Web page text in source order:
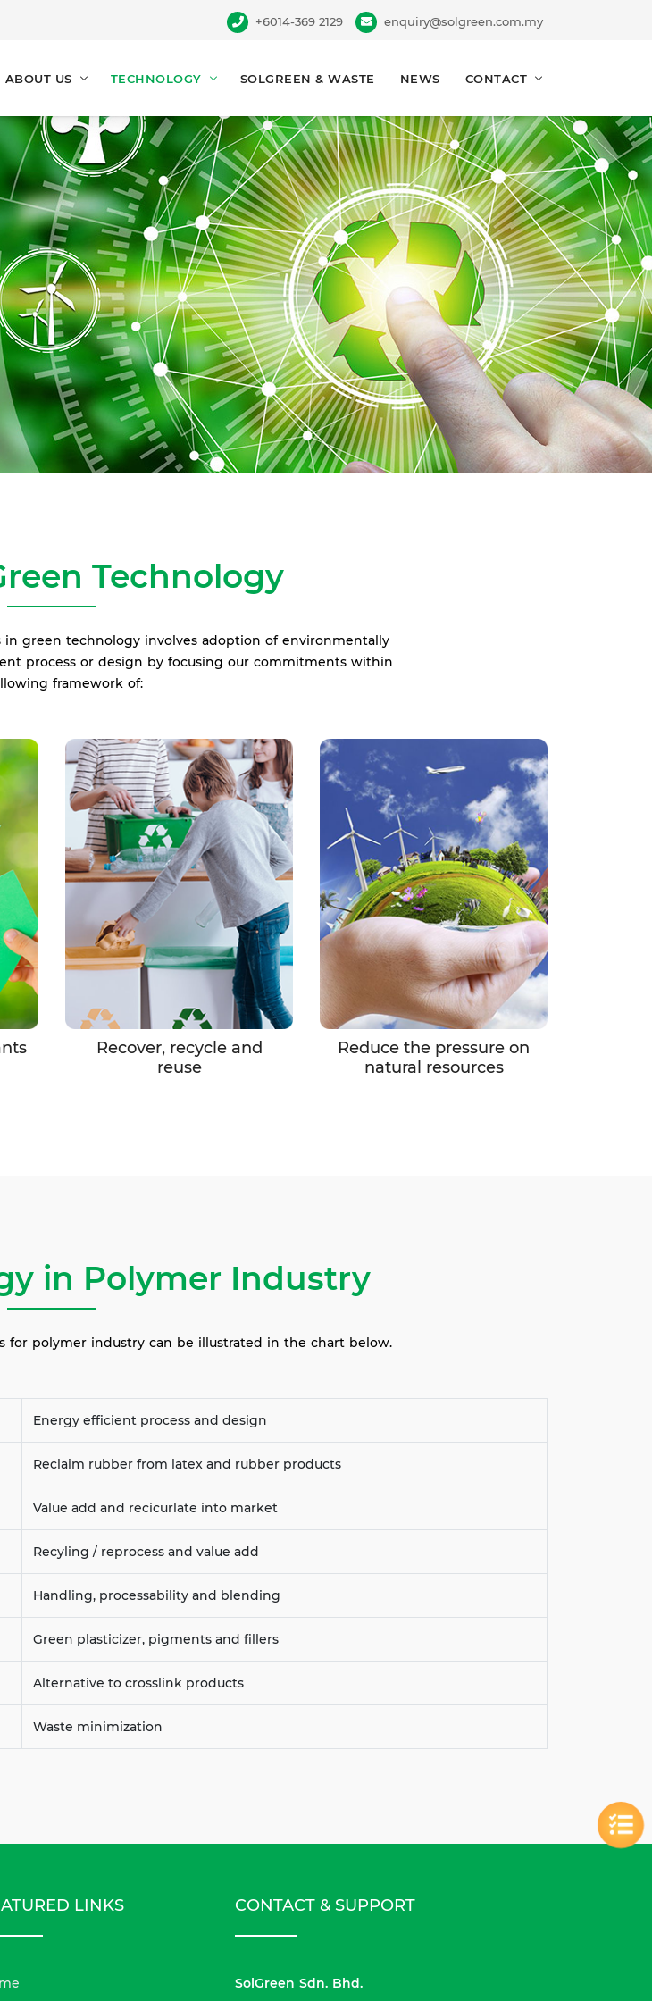
+6014-369 2129 enquiry@solgreen.com.my
ABOUT US TECHNOLOGY SOLGREEN & WASTE NEWS CONTACT
Technology
green technology involves adoption of environmentally
process or design by focusing our commitments within
framework of:
Recover, recycle and
reuse
Reduce the pressure on
natural resources
in Polymer Industry
for polymer industry can be illustrated in the chart below.
Energy efficient process and design
Reclaim rubber from latex and rubber products
Value add and recicurlate into market
Recyling / reprocess and value add
Handling, processability and blending
Green plasticizer, pigments and fillers
Alternative to crosslink products
Waste minimization
LINKS CONTACT & SUPPORT
SolGreen Sdn. Bhd.